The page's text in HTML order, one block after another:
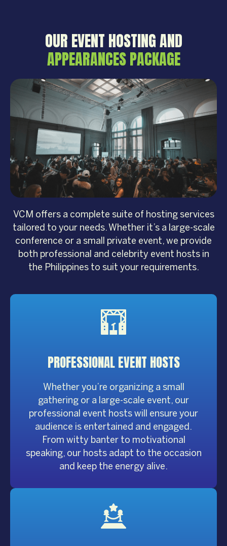
OUR EVENT HOSTING AND
APPEARANCES PACKAGE
VCM offers a complete suite of hosting services
tailored to your needs. Whether it’s a large-scale
conference or a small private event, we provide
both professional and celebrity event hosts in
the Philippines to suit your requirements.
PROFESSIONALEVENT HOSTS
Whether you’re organizing a small
gathering or a large-scale event, our
professional event hosts will ensure your
audience is entertained and engaged.
From witty banter to motivational
speaking, our hosts adapt to the occasion
and keep the energy alive.